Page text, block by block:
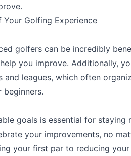
Golfing Experience
golfers can be incredibly
you improve. Additionally,
leagues, which often
goals is essential for staying
your improvements, no
your first par to reducing